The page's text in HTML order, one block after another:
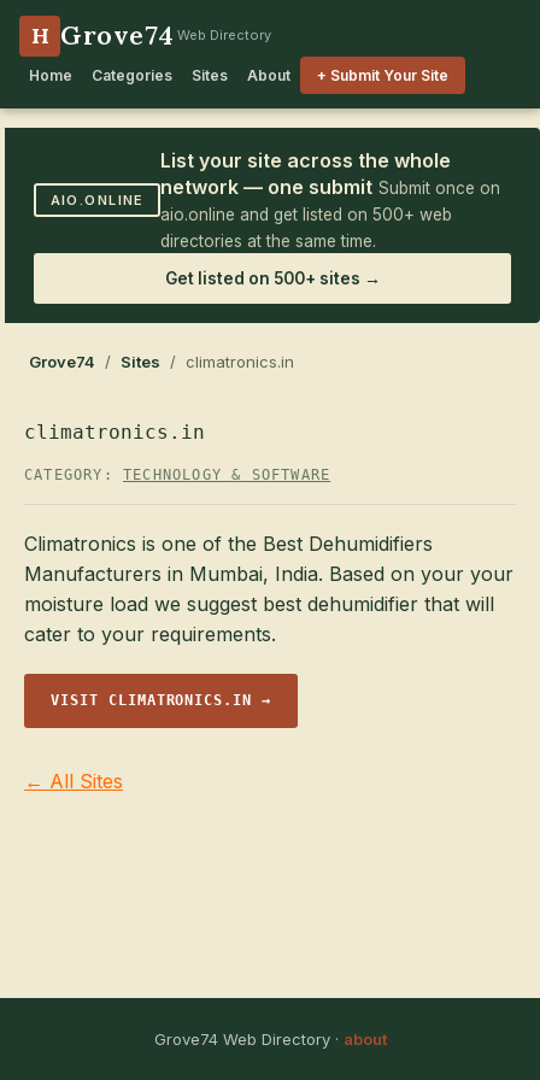
H Grove74 Web Directory
Home Categories Sites About + Submit Your Site
AIO.ONLINE
List your site across the whole
network — one submit Submit once on
aio.online and get listed on 500+ web
directories at the same time.
Get listed on 500+ sites →
Grove74 / Sites / climatronics.in
climatronics.in
CATEGORY: TECHNOLOGY & SOFTWARE
Climatronics is one of the Best Dehumidifiers
Manufacturers in Mumbai, India. Based on your your
moisture load we suggest best dehumidifier that will
cater to your requirements.
VISIT CLIMATRONICS.IN →
← All Sites
Grove74 Web Directory · about